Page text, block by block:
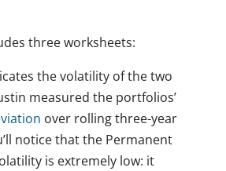
three worksheets:
the volatility of the two
measured the portfolios’
over rolling three-year
notice that the Permanent
is extremely low: it